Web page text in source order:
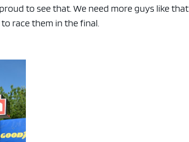
to see that. We need more guys like that
to race them in the final.